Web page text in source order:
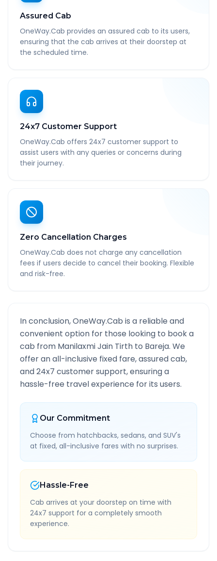
Assured Cab
OneWay.Cab provides an assured cab to its users,
ensuring that the cab arrives at their doorstep at
the scheduled time.
24x7 Customer Support
OneWay.Cab offers 24x7 customer support to
assist users with any queries or concerns during
their journey.
Zero Cancellation Charges
OneWay.Cab does not charge any cancellation
fees if users decide to cancel their booking. Flexible
and risk-free.
In conclusion, OneWay.Cab is a reliable and
convenient option for those looking to book a
cab from Manilaxmi Jain Tirth to Bareja. We
offer an all-inclusive fixed fare, assured cab,
and 24x7 customer support, ensuring a
hassle-free travel experience for its users.
Our Commitment
Choose from hatchbacks, sedans, and SUV's
at fixed, all-inclusive fares with no surprises.
Hassle-Free
Cab arrives at your doorstep on time with
24x7 support for a completely smooth
experience.